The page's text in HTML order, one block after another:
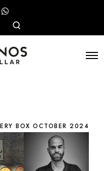
BOX OCTOBER 2024